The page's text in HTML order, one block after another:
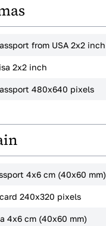
from USA 2x2 inch
2x2 inch
480x640 pixels
4x6 cm (40x60 mm)
240x320 pixels
4x6 cm (40x60 mm)